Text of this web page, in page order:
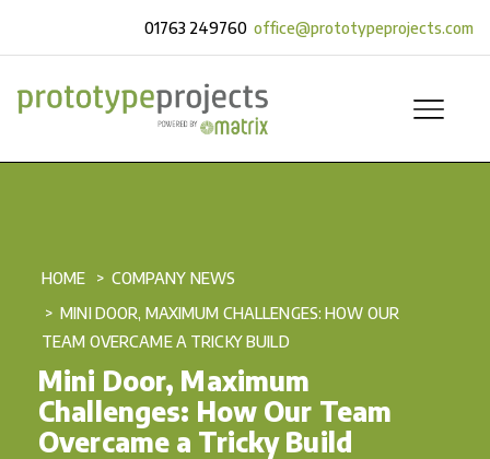
01763 249760 office@prototypeprojects.com
HOME
COMPANY NEWS
MINI DOOR, MAXIMUM CHALLENGES: HOW OUR
TEAM OVERCAME A TRICKY BUILD
Mini Door, Maximum
Challenges: How Our Team
Overcame a Tricky Build